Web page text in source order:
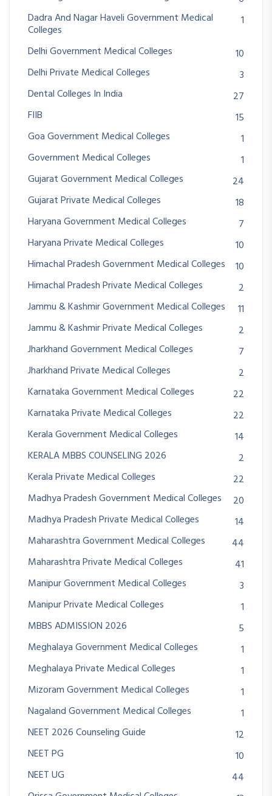
Dadra And Nagar Haveli Government Medical
Colleges
1
Delhi Government Medical Colleges
10
Delhi Private Medical Colleges
3
Dental Colleges In India
27
FIIB
15
Goa Government Medical Colleges
1
Government Medical Colleges
1
Gujarat Government Medical Colleges
24
Gujarat Private Medical Colleges
18
Haryana Government Medical Colleges
7
Haryana Private Medical Colleges
10
Himachal Pradesh Government Medical Colleges
10
Himachal Pradesh Private Medical Colleges
2
Jammu & Kashmir Government Medical Colleges
11
Jammu & Kashmir Private Medical Colleges
2
Jharkhand Government Medical Colleges
7
Jharkhand Private Medical Colleges
2
Karnataka Government Medical Colleges
22
Karnataka Private Medical Colleges
22
Kerala Government Medical Colleges
14
KERALA MBBS COUNSELING 2026
2
Kerala Private Medical Colleges
22
Madhya Pradesh Government Medical Colleges
20
Madhya Pradesh Private Medical Colleges
14
Maharashtra Government Medical Colleges
44
Maharashtra Private Medical Colleges
41
Manipur Government Medical Colleges
3
Manipur Private Medical Colleges
1
MBBS ADMISSION 2026
5
Meghalaya Government Medical Colleges
1
Meghalaya Private Medical Colleges
1
Mizoram Government Medical Colleges
1
Nagaland Government Medical Colleges
1
NEET 2026 Counseling Guide
12
NEET PG
10
NEET UG
44